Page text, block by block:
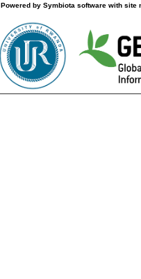
Powered by Symbiota software with site